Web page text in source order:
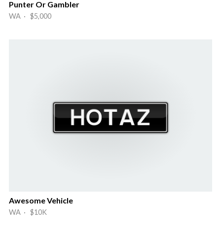
Punter Or Gambler
WA · $5,000
Awesome Vehicle
WA · $10K